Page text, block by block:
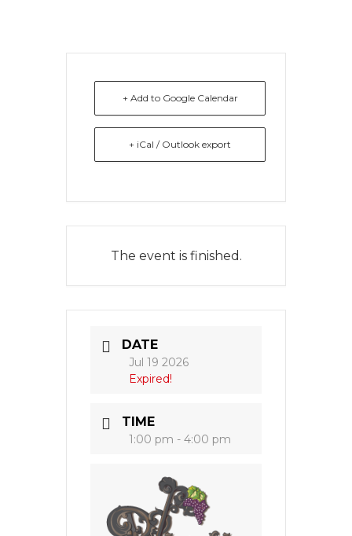
+ Add to Google Calendar
+ iCal / Outlook export
The event is finished.
DATE
Jul 19 2026
Expired!
TIME
1:00 pm - 4:00 pm